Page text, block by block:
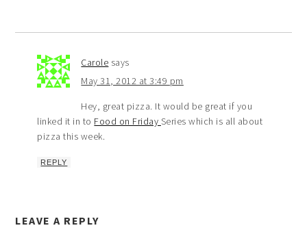
Carole says
May 31, 2012 at 3:49 pm
Hey, great pizza. It would be great if you
linked it in to Food on Friday Series which is all about
pizza this week.
REPLY
LEAVE A REPLY